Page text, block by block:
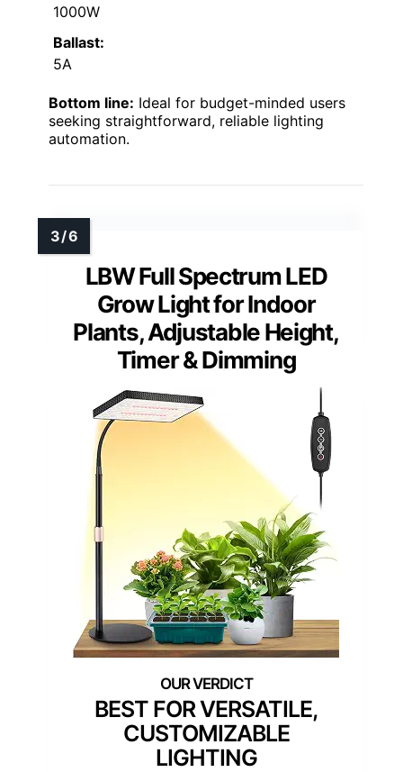
1000W
Ballast:
5A
Bottom line: Ideal for budget-minded users
seeking straightforward, reliable lighting
automation.
LBW Full Spectrum LED
Grow Light for Indoor
Plants, Adjustable Height,
Timer & Dimming
BEST FOR VERSATILE,
CUSTOMIZABLE
LIGHTING